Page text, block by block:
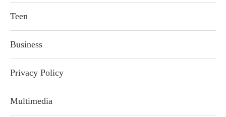
Teen
Business
Privacy Policy
Multimedia